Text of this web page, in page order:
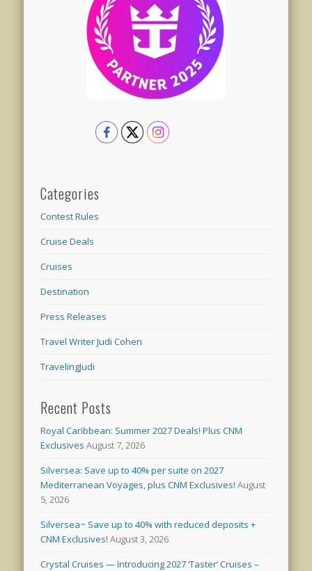
Categories
Contest Rules
Cruise Deals
Cruises
Destination
Press Releases
Travel Writer Judi Cohen
TravelingJudi
Recent Posts
Royal Caribbean: Summer 2027 Deals! Plus CNM
Exclusives August 7, 2026
Silversea: Save up to 40% per suite on 2027
Mediterranean Voyages, plus CNM Exclusives! August
5, 2026
Silversea~ Save up to 40% with reduced deposits +
CNM Exclusives! August 3, 2026
Crystal Cruises — Introducing 2027 ‘Taster’ Cruises –